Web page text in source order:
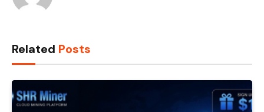
Related Posts